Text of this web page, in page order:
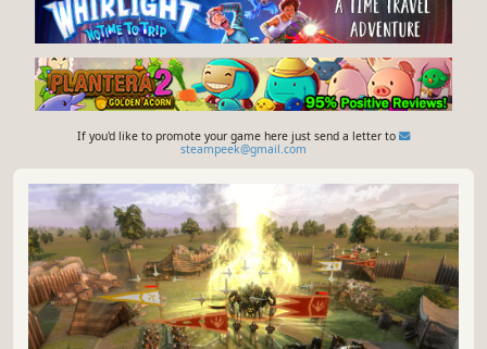
If you'd like to promote your game here just send a letter to
steampeek@gmail.com